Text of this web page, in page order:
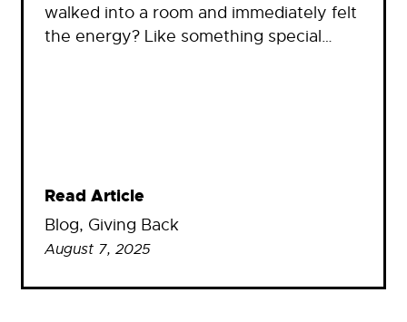
walked into a room and immediately felt
the energy? Like something special…
Read Article
Blog, Giving Back
August 7, 2025